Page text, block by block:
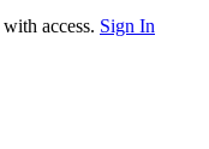
access. Sign In